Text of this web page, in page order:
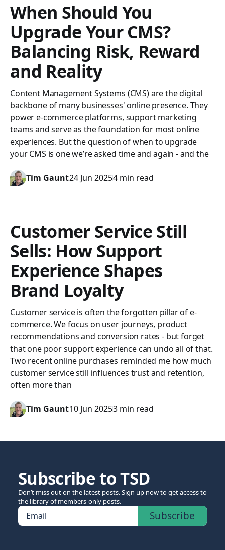
When Should You
Upgrade Your CMS?
Balancing Risk, Reward
and Reality
Content Management Systems (CMS) are the digital
backbone of many businesses' online presence. They
power e-commerce platforms, support marketing
teams and serve as the foundation for most online
experiences. But the question of when to upgrade
your CMS is one we’re asked time and again - and the
Tim Gaunt24 Jun 20254 min read
Customer Service Still
Sells: How Support
Experience Shapes
Brand Loyalty
Customer service is often the forgotten pillar of e-
commerce. We focus on user journeys, product
recommendations and conversion rates - but forget
that one poor support experience can undo all of that.
Two recent online purchases reminded me how much
customer service still influences trust and retention,
often more than
Tim Gaunt10 Jun 20253 min read
Subscribe to TSD
Don’t miss out on the latest posts. Sign up now to get access to
the library of members-only posts.
Email Subscribe